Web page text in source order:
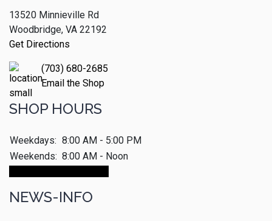
13520 Minnieville Rd
Woodbridge, VA 22192
Get Directions
(703) 680-2685
Email the Shop
SHOP HOURS
Weekdays: 8:00 AM - 5:00 PM
Weekends: 8:00 AM - Noon
NEWS-INFO